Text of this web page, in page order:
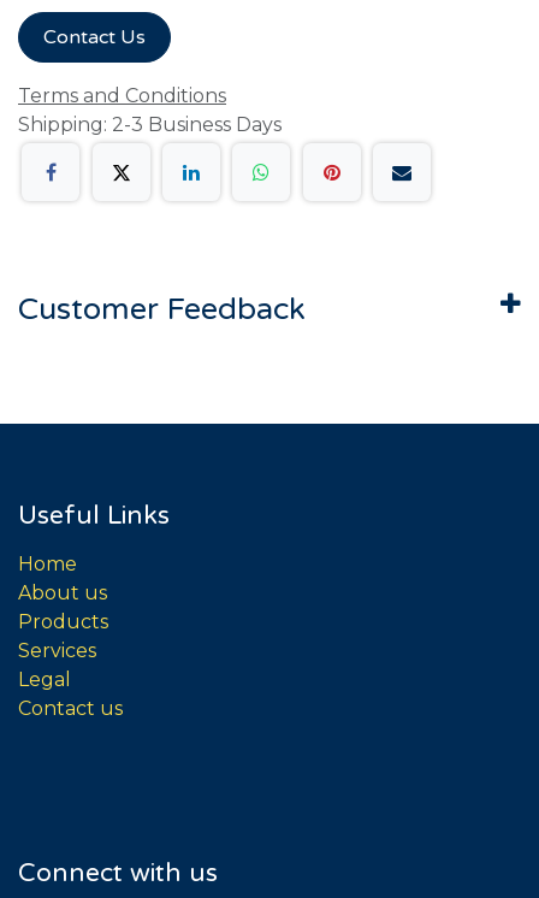
Contact Us
Terms and Conditions
Shipping: 2-3 Business Days
Customer Feedback
Useful Links
Home
About us
Products
Services
Legal
Contact us
Connect with us